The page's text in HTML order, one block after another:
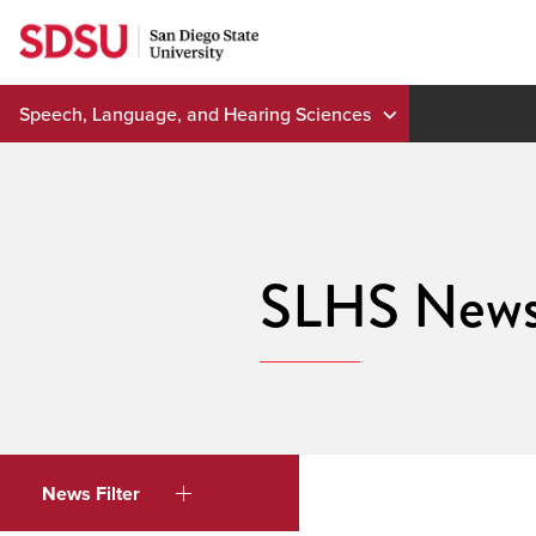
Skip
to
content
Speech, Language, and Hearing Sciences
SLHS
News Filter